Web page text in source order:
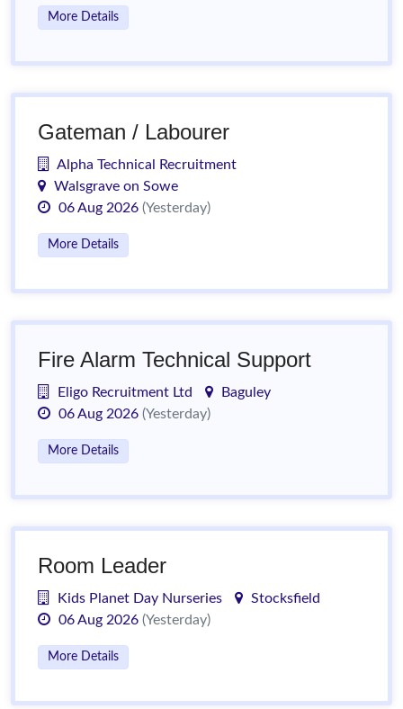
More Details
Gateman / Labourer
Alpha Technical Recruitment
Walsgrave on Sowe
06 Aug 2026 (Yesterday)
More Details
Fire Alarm Technical Support
Eligo Recruitment Ltd
Baguley
06 Aug 2026 (Yesterday)
More Details
Room Leader
Kids Planet Day Nurseries
Stocksfield
06 Aug 2026 (Yesterday)
More Details